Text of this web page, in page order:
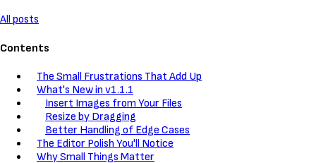
All posts
Contents
The Small Frustrations That Add Up
What's New in v1.1.1
Insert Images from Your Files
Resize by Dragging
Better Handling of Edge Cases
The Editor Polish You'll Notice
Why Small Things Matter